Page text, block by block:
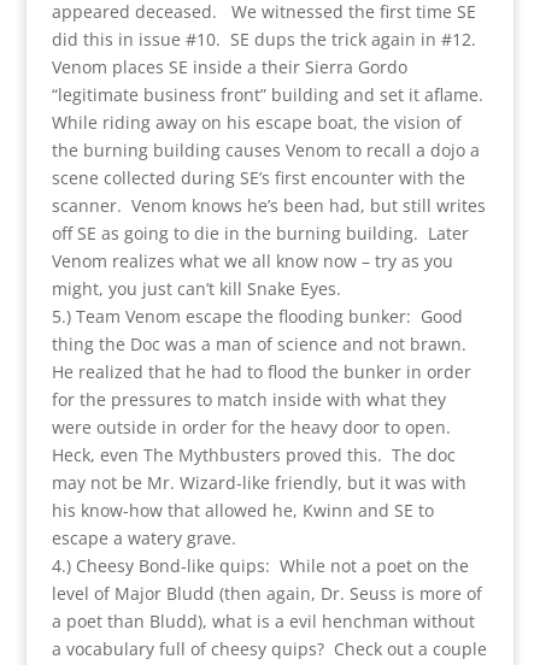
appeared deceased. We witnessed the first time SE
did this in issue #10. SE dups the trick again in #12.
Venom places SE inside a their Sierra Gordo
“legitimate business front” building and set it aflame.
While riding away on his escape boat, the vision of
the burning building causes Venom to recall a dojo a
scene collected during SE’s first encounter with the
scanner. Venom knows he’s been had, but still writes
off SE as going to die in the burning building. Later
Venom realizes what we all know now – try as you
might, you just can’t kill Snake Eyes.
5.) Team Venom escape the flooding bunker: Good
thing the Doc was a man of science and not brawn.
He realized that he had to flood the bunker in order
for the pressures to match inside with what they
were outside in order for the heavy door to open.
Heck, even The Mythbusters proved this. The doc
may not be Mr. Wizard-like friendly, but it was with
his know-how that allowed he, Kwinn and SE to
escape a watery grave.
4.) Cheesy Bond-like quips: While not a poet on the
level of Major Bludd (then again, Dr. Seuss is more of
a poet than Bludd), what is a evil henchman without
a vocabulary full of cheesy quips? Check out a couple